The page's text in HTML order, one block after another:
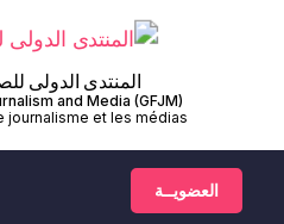
المنتدى الدولى
العضويــة